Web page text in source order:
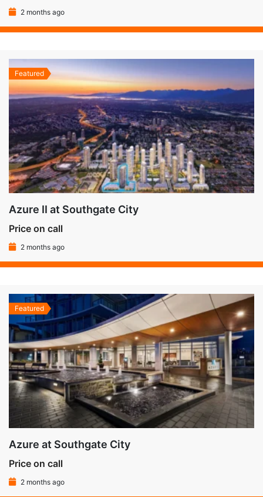
2 months ago
Featured
Azure II at Southgate City
Price on call
2 months ago
Featured
Azure at Southgate City
Price on call
2 months ago